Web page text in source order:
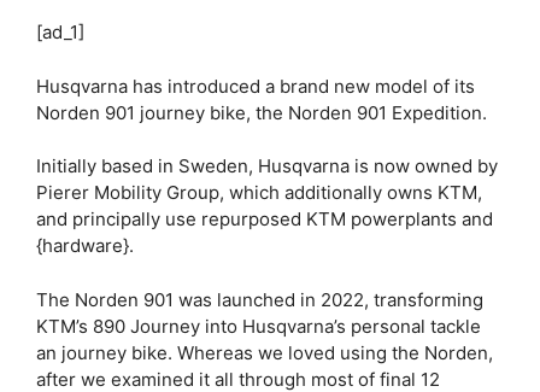
[ad_1]
Husqvarna has introduced a brand new model of its
Norden 901 journey bike, the Norden 901 Expedition.
Initially based in Sweden, Husqvarna is now owned by
Pierer Mobility Group, which additionally owns KTM,
and principally use repurposed KTM powerplants and
{hardware}.
The Norden 901 was launched in 2022, transforming
KTM’s 890 Journey into Husqvarna’s personal tackle
an journey bike. Whereas we loved using the Norden,
after we examined it all through most of final 12